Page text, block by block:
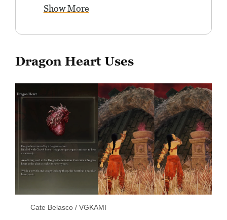
Show More
Dragon Heart Uses
Cate Belasco / VGKAMI